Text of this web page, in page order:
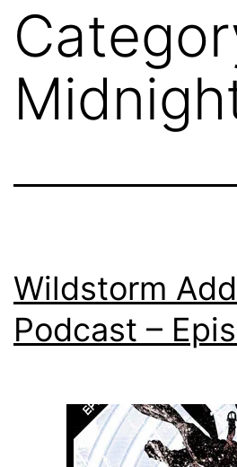
Wildstorm
Podcast –